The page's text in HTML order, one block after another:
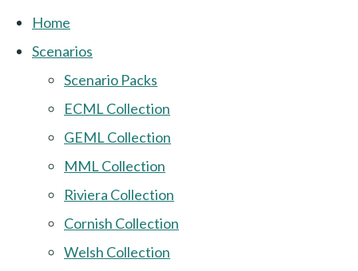
Home
Scenarios
Scenario Packs
ECML Collection
GEML Collection
MML Collection
Riviera Collection
Cornish Collection
Welsh Collection